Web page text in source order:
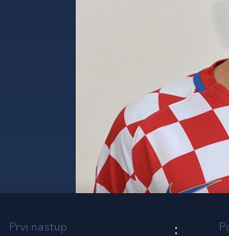
Prvi nastup